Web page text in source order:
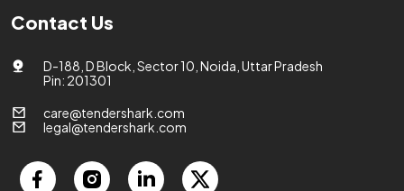
Contact Us
D-188, D Block, Sector 10, Noida, Uttar Pradesh
Pin: 201301
care@tendershark.com
legal@tendershark.com